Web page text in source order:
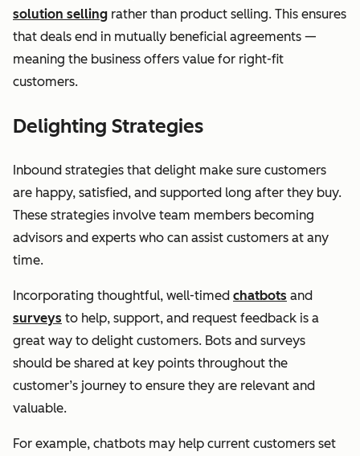
solution selling rather than product selling. This ensures
that deals end in mutually beneficial agreements —
meaning the business offers value for right-fit
customers.
Delighting Strategies
Inbound strategies that delight make sure customers
are happy, satisfied, and supported long after they buy.
These strategies involve team members becoming
advisors and experts who can assist customers at any
time.
Incorporating thoughtful, well-timed chatbots and
surveys to help, support, and request feedback is a
great way to delight customers. Bots and surveys
should be shared at key points throughout the
customer’s journey to ensure they are relevant and
valuable.
For example, chatbots may help current customers set